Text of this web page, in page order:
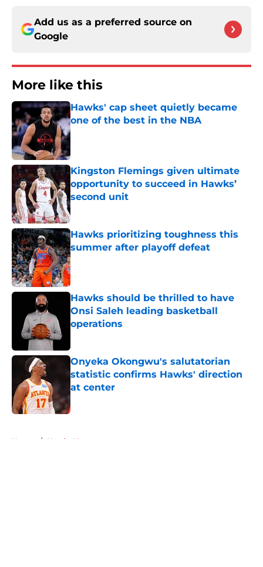
Add us as a preferred source on
Google
More like this
Hawks' cap sheet quietly became
one of the best in the NBA
Published by on Invalid Date
Kingston Flemings given ultimate
opportunity to succeed in Hawks’
second unit
Published by on Invalid Date
Hawks prioritizing toughness this
summer after playoff defeat
Published by on Invalid Date
Hawks should be thrilled to have
Onsi Saleh leading basketball
operations
Onyeka Okongwu's salutatorian
statistic confirms Hawks' direction
at center
Home / Hawks News